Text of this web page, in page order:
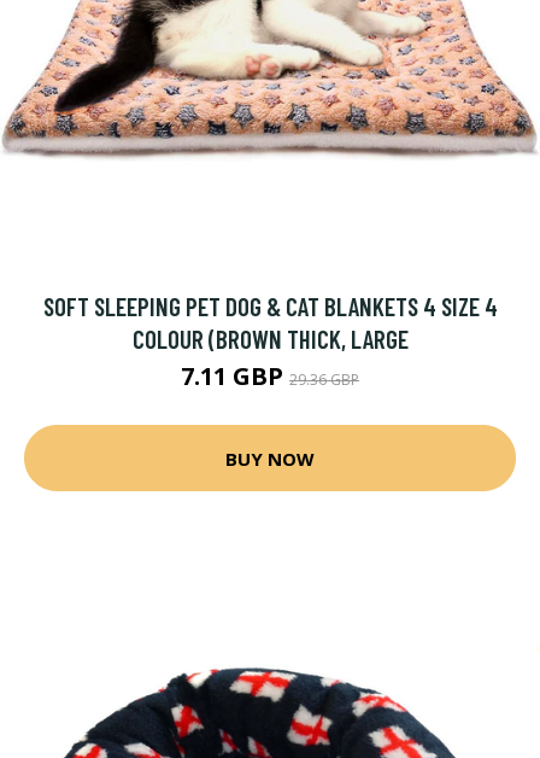
SOFT SLEEPING PET DOG & CAT BLANKETS 4 SIZE 4
COLOUR (BROWN THICK, LARGE
7.11 GBP 29.36 GBP
BUY NOW